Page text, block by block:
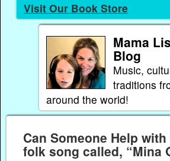
Visit Our Book Store
Mama
Blog
Music,
traditions
around the world!
Can Someone Help
folk song called, “Mina